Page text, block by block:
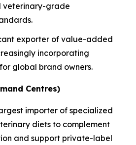
veterinary-grade
exporter of value-added
incorporating
global brand owners.
Centres)
importer of specialized
diets to complement
and support private-label